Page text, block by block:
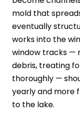
mold that
eventually
works into the
window tracks —
debris, treating
thoroughly —
yearly and more
to the lake.